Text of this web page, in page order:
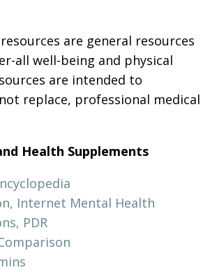
are general resources
all well-being and physical
are intended to
replace, professional medical
Health Supplements
Internet Mental Health
PDR